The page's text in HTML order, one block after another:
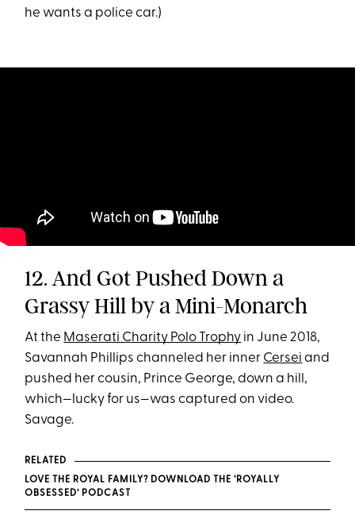
he wants a police car.)
12. And Got Pushed Down a
Grassy Hill by a Mini-Monarch
At the Maserati Charity Polo Trophy in June 2018,
Savannah Phillips channeled her inner Cersei and
pushed her cousin, Prince George, down a hill,
which—lucky for us—was captured on video.
Savage.
RELATED
LOVE THE ROYAL FAMILY? DOWNLOAD THE ‘ROYALLY
OBSESSED’ PODCAST